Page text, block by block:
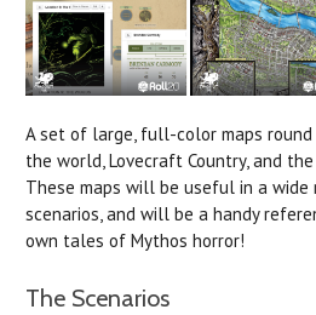
A set of large, full-color maps
the world, Lovecraft Country, and
These maps will be useful in a wide
scenarios, and will be a handy
own tales of Mythos horror!
The Scenarios